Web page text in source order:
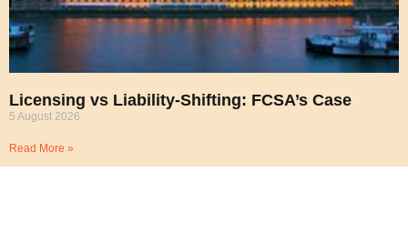
Licensing vs Liability-Shifting: FCSA’s Case
5 August 2026
Read More »